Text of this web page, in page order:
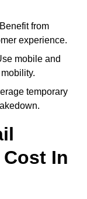
from
experience.
mobile and
temporary
In